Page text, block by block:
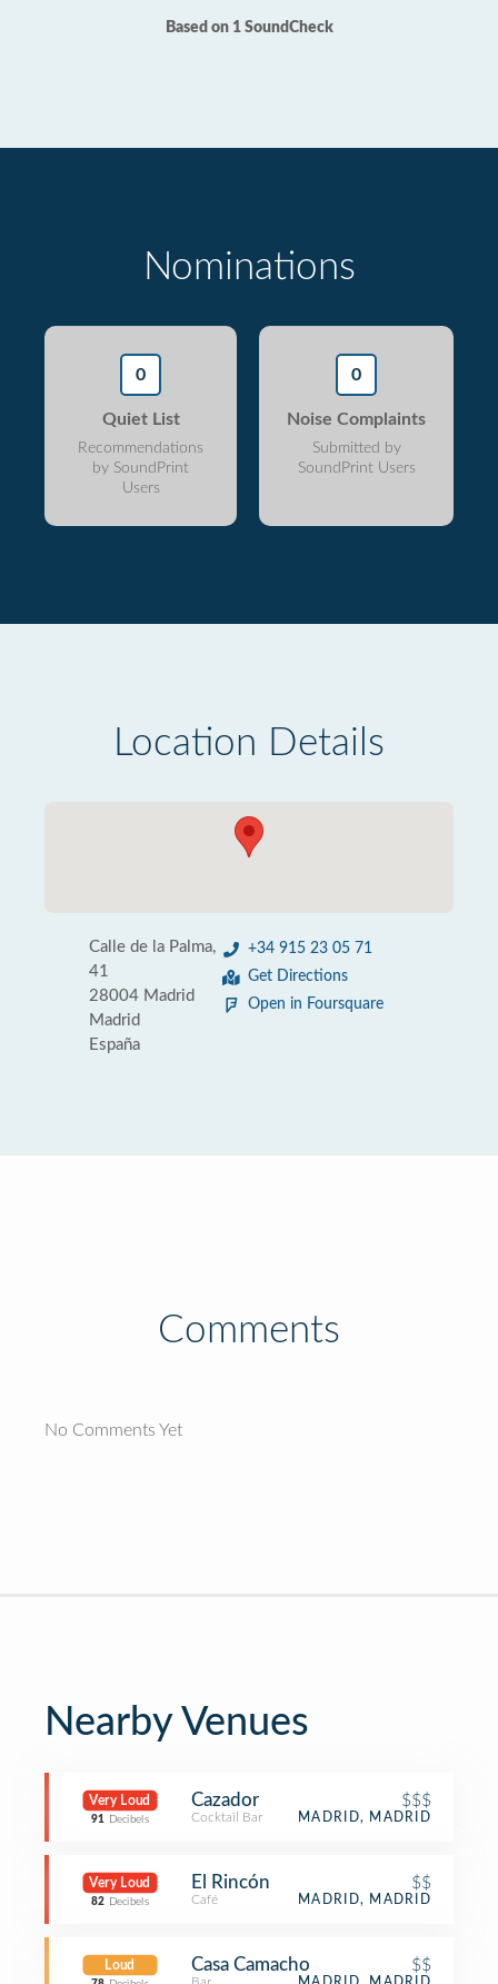
Based on 1 SoundCheck
Nominations
0
Quiet List
Recommendations
by SoundPrint
Users
0
Noise Complaints
Submitted by
SoundPrint Users
Location Details
Calle de la Palma,
41
28004 Madrid
Madrid
España
+34 915 23 05 71
Get Directions
Open in Foursquare
Comments
No Comments Yet
Nearby Venues
Very Loud
91 Decibels
Cazador $$$
Cocktail Bar MADRID, MADRID
Very Loud
82 Decibels
El Rincón $$
Café MADRID, MADRID
Loud Casa Camacho $$